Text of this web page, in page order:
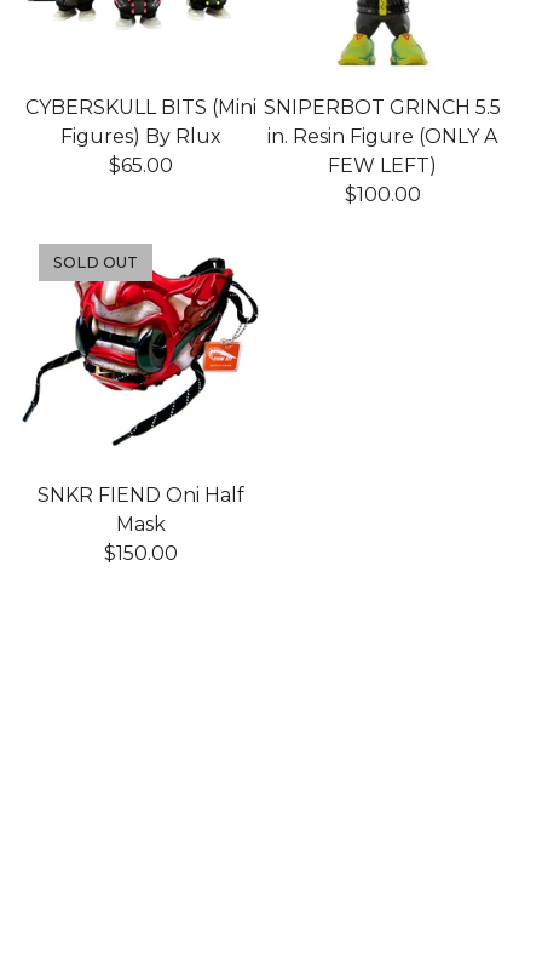
CYBERSKULL BITS (Mini
Figures) By Rlux
$65.00
SNIPERBOT GRINCH 5.5
in. Resin Figure (ONLY A
FEW LEFT)
$100.00
SOLD OUT
SNKR FIEND Oni Half
Mask
$150.00